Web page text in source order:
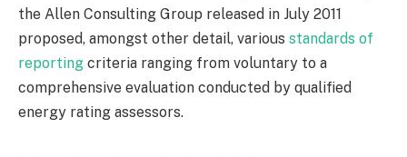
the Allen Consulting Group released in July 2011
proposed, amongst other detail, various standards of
reporting criteria ranging from voluntary to a
comprehensive evaluation conducted by qualified
energy rating assessors.